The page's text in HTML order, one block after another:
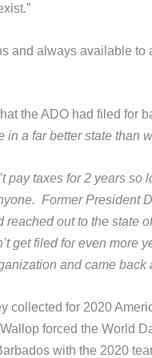
and always available to
the ADO had filed for
in a far better state than
pay taxes for 2 years so
Former President
out to the state
get filed for even more
and came back
collected for 2020
forced the World
with the 2020